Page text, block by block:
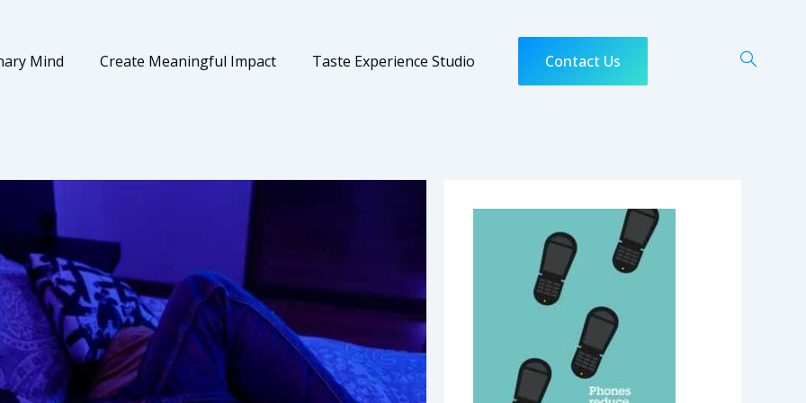
Mind Create Meaningful Impact Taste Experience Studio Contact Us